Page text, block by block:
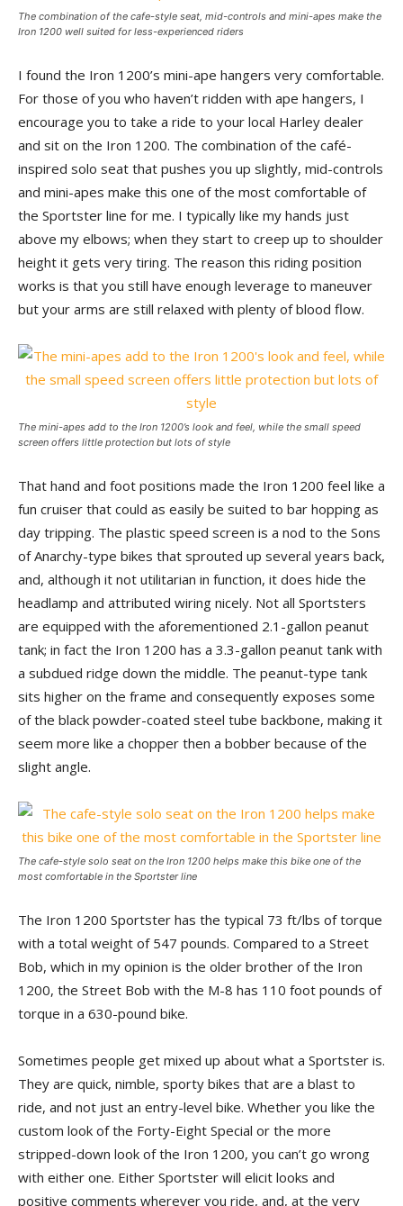
The combination of the cafe-style seat, mid-controls and mini-apes make the
Iron 1200 well suited for less-experienced riders
I found the Iron 1200’s mini-ape hangers very comfortable.
For those of you who haven’t ridden with ape hangers, I
encourage you to take a ride to your local Harley dealer
and sit on the Iron 1200. The combination of the café-
inspired solo seat that pushes you up slightly, mid-controls
and mini-apes make this one of the most comfortable of
the Sportster line for me. I typically like my hands just
above my elbows; when they start to creep up to shoulder
height it gets very tiring. The reason this riding position
works is that you still have enough leverage to maneuver
but your arms are still relaxed with plenty of blood flow.
The mini-apes add to the Iron 1200’s look and feel, while the small speed
screen offers little protection but lots of style
That hand and foot positions made the Iron 1200 feel like a
fun cruiser that could as easily be suited to bar hopping as
day tripping. The plastic speed screen is a nod to the Sons
of Anarchy-type bikes that sprouted up several years back,
and, although it not utilitarian in function, it does hide the
headlamp and attributed wiring nicely. Not all Sportsters
are equipped with the aforementioned 2.1-gallon peanut
tank; in fact the Iron 1200 has a 3.3-gallon peanut tank with
a subdued ridge down the middle. The peanut-type tank
sits higher on the frame and consequently exposes some
of the black powder-coated steel tube backbone, making it
seem more like a chopper then a bobber because of the
slight angle.
The cafe-style solo seat on the Iron 1200 helps make this bike one of the
most comfortable in the Sportster line
The Iron 1200 Sportster has the typical 73 ft/lbs of torque
with a total weight of 547 pounds. Compared to a Street
Bob, which in my opinion is the older brother of the Iron
1200, the Street Bob with the M-8 has 110 foot pounds of
torque in a 630-pound bike.
Sometimes people get mixed up about what a Sportster is.
They are quick, nimble, sporty bikes that are a blast to
ride, and not just an entry-level bike. Whether you like the
custom look of the Forty-Eight Special or the more
stripped-down look of the Iron 1200, you can’t go wrong
with either one. Either Sportster will elicit looks and
positive comments wherever you ride, and, at the very